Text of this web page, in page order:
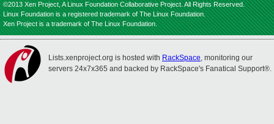
©2013 Xen Project, A Linux Foundation Collaborative Project. All Rights Reserved.
Linux Foundation is a registered trademark of The Linux Foundation.
Xen Project is a trademark of The Linux Foundation.
Lists.xenproject.org is hosted with RackSpace, monitoring our
servers 24x7x365 and backed by RackSpace's Fanatical Support®.